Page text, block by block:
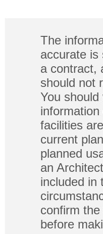
The
accurate is
a contract,
should not
You
facilities
current
planned
an
included in
confirm
before